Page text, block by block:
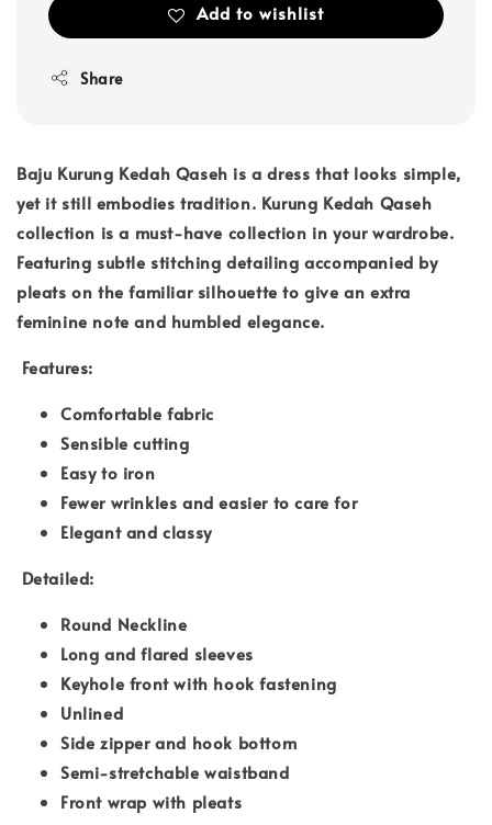
Add to wishlist
Share
Baju Kurung Kedah Qaseh is a dress that looks simple,
yet it still embodies tradition. Kurung Kedah Qaseh
collection is a must-have collection in your wardrobe.
Featuring subtle stitching detailing accompanied by
pleats on the familiar silhouette to give an extra
feminine note and humbled elegance.
Features:
Comfortable fabric
Sensible cutting
Easy to iron
Fewer wrinkles and easier to care for
Elegant and classy
Detailed:
Round Neckline
Long and flared sleeves
Keyhole front with hook fastening
Unlined
Side zipper and hook bottom
Semi-stretchable waistband
Front wrap with pleats